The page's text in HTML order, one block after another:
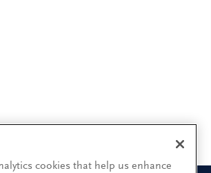
cookies that help us enhance